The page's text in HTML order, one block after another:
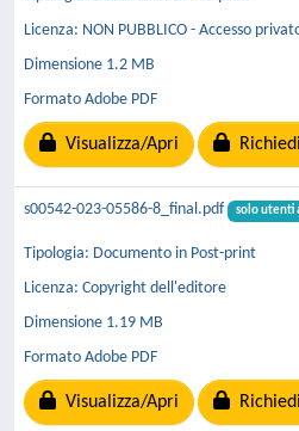
Licenza: NON PUBBLICO - Accesso
Dimensione 1.2 MB
Formato Adobe PDF
Visualizza/Apri
s00542-023-05586-8_final.pdf solo utenti
Tipologia: Documento in Post-print
Licenza: Copyright dell'editore
Dimensione 1.19 MB
Formato Adobe PDF
Visualizza/Apri